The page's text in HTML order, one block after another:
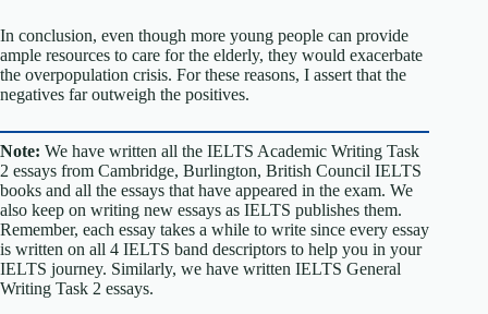
In conclusion, even though more young people can provide
ample resources to care for the elderly, they would exacerbate
the overpopulation crisis. For these reasons, I assert that the
negatives far outweigh the positives.
Note: We have written all the IELTS Academic Writing Task
2 essays from Cambridge, Burlington, British Council IELTS
books and all the essays that have appeared in the exam. We
also keep on writing new essays as IELTS publishes them.
Remember, each essay takes a while to write since every essay
is written on all 4 IELTS band descriptors to help you in your
IELTS journey. Similarly, we have written IELTS General
Writing Task 2 essays.